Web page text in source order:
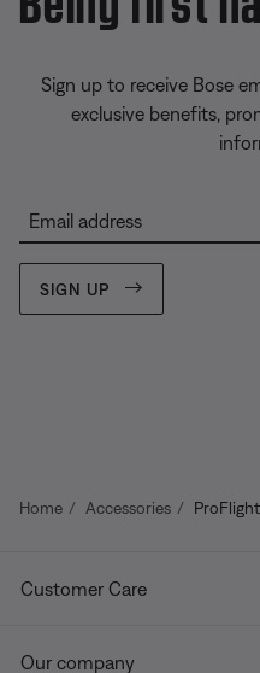
Sign up to receive Bose
exclusive benefits,
Email address
SIGN UP
Home Accessories
Customer Care
Our company